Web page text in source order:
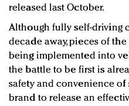
released last October.
Although fully self-driving
decade away, pieces of
being implemented into
the battle to be first is
safety and convenience of
brand to release an